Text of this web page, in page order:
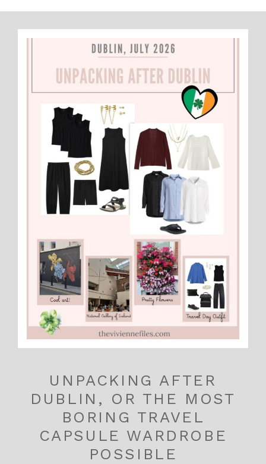
UNPACKING AFTER
DUBLIN, OR THE MOST
BORING TRAVEL
CAPSULE WARDROBE
POSSIBLE